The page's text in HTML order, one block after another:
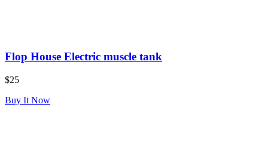
Flop House Electric muscle tank
$25
Buy It Now